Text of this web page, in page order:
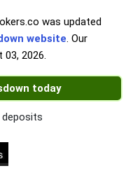
was updated
website. Our
03, 2026.
today